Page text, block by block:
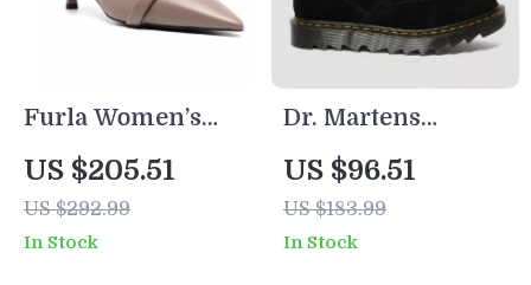
Furla Women’s
Leather Pumps
US $205.51
US $292.99
In Stock
Dr. Martens
Women’s Black
Boots
US $96.51
US $183.99
In Stock